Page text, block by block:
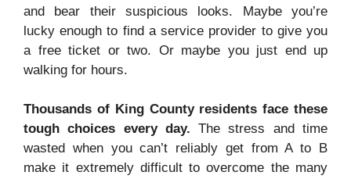
and bear their suspicious looks. Maybe you’re
lucky enough to find a service provider to give you
a free ticket or two. Or maybe you just end up
walking for hours.
Thousands of King County residents face these
tough choices every day. The stress and time
wasted when you can’t reliably get from A to B
make it extremely difficult to overcome the many